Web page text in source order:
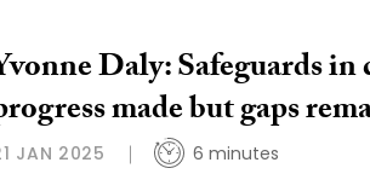
Daly: Safeguards in
made but gaps
JAN 2025 6 minutes